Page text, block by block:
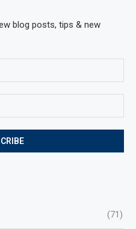
blog posts, tips & new
(71)